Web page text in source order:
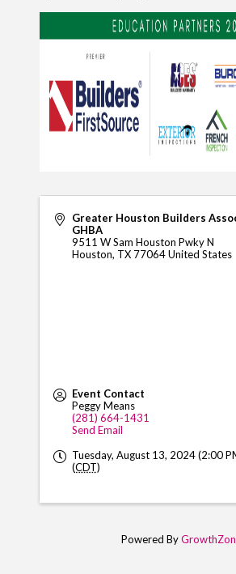
Greater Houston Builders
GHBA
9511 W Sam Houston Pwky N
Houston, TX 77064United States
Event Contact
Peggy Means
(281) 664-1431
Send Email
Tuesday, August 13, 2024 (2:00
(CDT)
Powered By